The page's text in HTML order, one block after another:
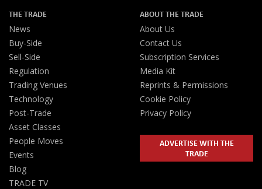
THE TRADE
News
Buy-Side
Sell-Side
Regulation
Trading Venues
Technology
Post-Trade
Asset Classes
People Moves
Events
Blog
TRADE TV
ABOUT THE TRADE
About Us
Contact Us
Subscription Services
Media Kit
Reprints & Permissions
Cookie Policy
Privacy Policy
ADVERTISE WITH THE
TRADE